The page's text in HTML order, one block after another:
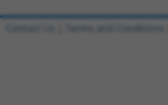
Contact Us Terms and Conditions